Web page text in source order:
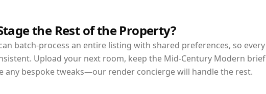
the Rest of the Property?
batch-process an entire listing with shared preferences, so every
Upload your next room, keep the Mid-Century Modern brief
any bespoke tweaks—our render concierge will handle the rest.